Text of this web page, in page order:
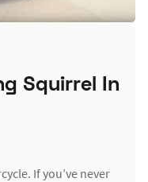
Squirrel In
If you’ve never